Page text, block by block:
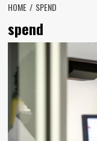
HOME SPEND
spend